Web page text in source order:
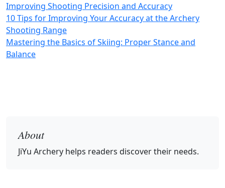
Improving Shooting Precision and Accuracy
10 Tips for Improving Your Accuracy at the Archery
Shooting Range
Mastering the Basics of Skiing: Proper Stance and
Balance
About
JiYu Archery helps readers discover their needs.